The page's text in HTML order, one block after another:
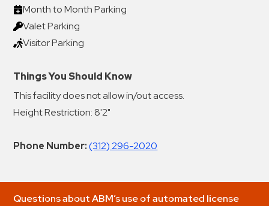
Month to Month Parking
Valet Parking
Visitor Parking
Things You Should Know
This facility does not allow in/out access.
Height Restriction: 8'2"
Phone Number: (312) 296-2020
Questions about ABM’s use of automated license